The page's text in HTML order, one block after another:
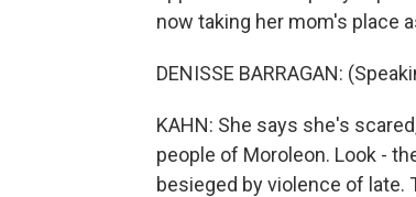
now taking her mom's place
DENISSE BARRAGAN:
KAHN: She says she's
people of Moroleon. Look -
besieged by violence of